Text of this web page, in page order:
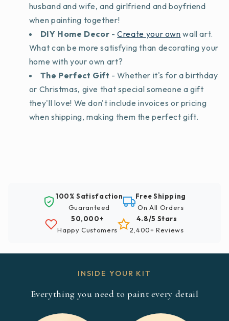
husband and wife, and girlfriend and boyfriend
when painting together!
DIY Home Decor -Create your own wall art.
What can be more satisfying than decorating your
home with your own art?
The Perfect Gift - Whether it's for a birthday
or Christmas, give that special someone a gift
they'll love! We don't include invoices or pricing
when shipping, making them the perfect gift.
100% Satisfaction
Guaranteed
Free Shipping
On All Orders
50,000+
Happy Customers
4.8/5 Stars
2,400+ Reviews
INSIDE YOUR KIT
Everything you need to paint every detail